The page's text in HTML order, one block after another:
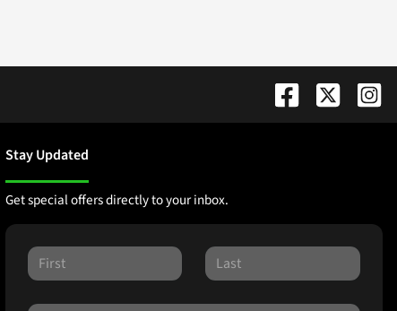
Stay Updated
Get special offers directly to your inbox.